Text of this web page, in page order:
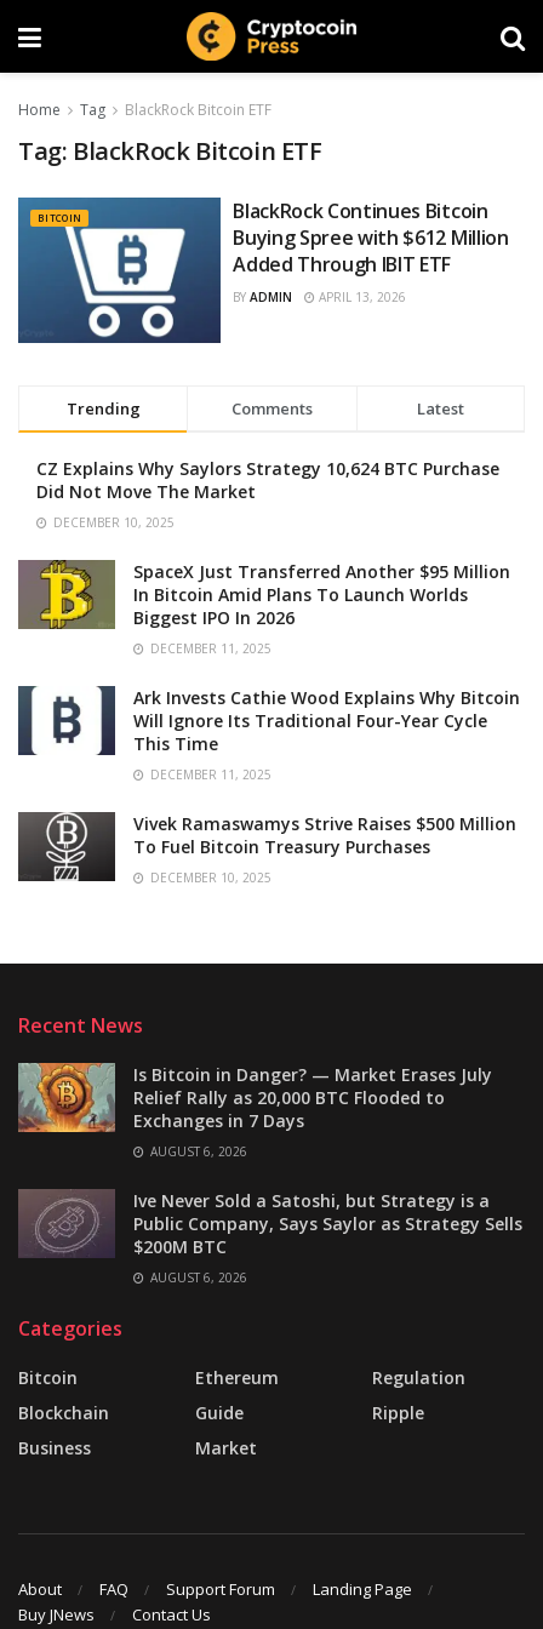
Home Tag BlackRock Bitcoin ETF
Tag: BlackRock Bitcoin ETF
BITCOIN
BlackRock Continues Bitcoin
Buying Spree with $612 Million
Added Through IBIT ETF
BY ADMIN APRIL 13, 2026
Trending Comments Latest
CZ Explains Why Saylors Strategy 10,624 BTC Purchase
Did Not Move The Market
DECEMBER 10, 2025
SpaceX Just Transferred Another $95 Million
In Bitcoin Amid Plans To Launch Worlds
Biggest IPO In 2026
DECEMBER 11, 2025
Ark Invests Cathie Wood Explains Why Bitcoin
Will Ignore Its Traditional Four-Year Cycle
This Time
DECEMBER 11, 2025
Vivek Ramaswamys Strive Raises $500 Million
To Fuel Bitcoin Treasury Purchases
DECEMBER 10, 2025
Recent News
Is Bitcoin in Danger? — Market Erases July
Relief Rally as 20,000 BTC Flooded to
Exchanges in 7 Days
AUGUST 6, 2026
Ive Never Sold a Satoshi, but Strategy is a
Public Company, Says Saylor as Strategy Sells
$200M BTC
AUGUST 6, 2026
Categories
Bitcoin
Blockchain
Business
Ethereum
Guide
Market
Regulation
Ripple
About FAQ Support Forum
Landing Page
Buy JNews
Contact Us